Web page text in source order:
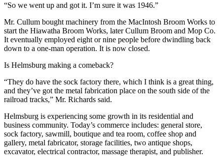
“So we went up and got it. I’m sure it was 1946.”
Mr. Cullum bought machinery from the MacIntosh Broom Works to
start the Hiawatha Broom Works, later Cullum Broom and Mop Co.
It eventually employed eight or nine people before dwindling back
down to a one-man operation. It is now closed.
Is Helmsburg making a comeback?
“They do have the sock factory there, which I think is a great thing,
and they’ve got the metal fabrication place on the south side of the
railroad tracks,” Mr. Richards said.
Helmsburg is experiencing some growth in its residential and
business community. Today’s commerce includes: general store,
sock factory, sawmill, boutique and tea room, coffee shop and
gallery, metal fabricator, storage facilities, two antique shops,
excavator, electrical contractor, massage therapist, and publisher.